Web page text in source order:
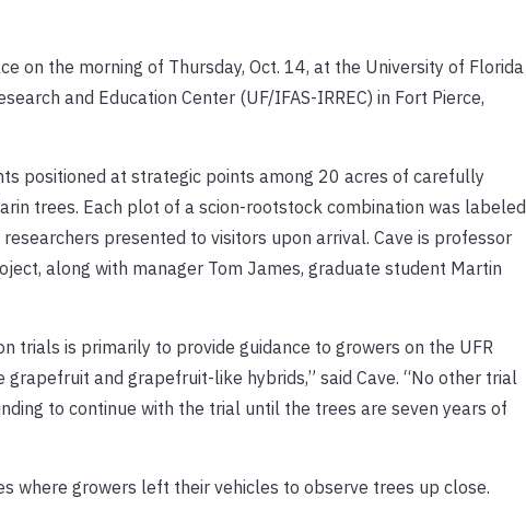
on the morning of Thursday, Oct. 14, at the University of Florida
and Education Center (UF/IFAS-IRREC) in Fort Pierce,
positioned at strategic points among 20 acres of carefully
trees. Each plot of a scion-rootstock combination was labeled
researchers presented to visitors upon arrival. Cave is professor
along with manager Tom James, graduate student Martin
trials is primarily to provide guidance to growers on the UFR
and grapefruit-like hybrids,” said Cave. “No other trial
to continue with the trial until the trees are seven years of
where growers left their vehicles to observe trees up close.